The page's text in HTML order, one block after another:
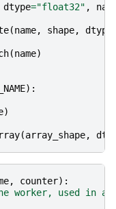
dtype="float32" ,
(name, shape, dtype
(name)
):
)
(array_shape,
, counter):
worker, used in a